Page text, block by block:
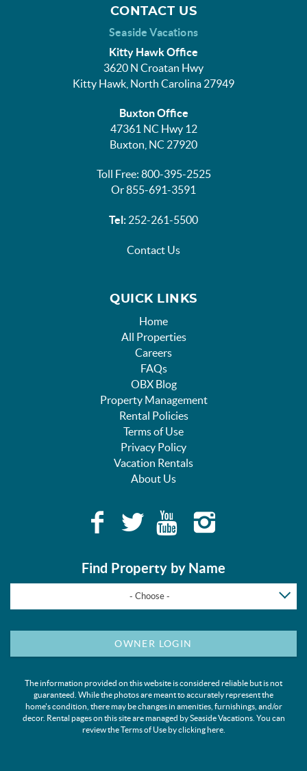
CONTACT US
Seaside Vacations
Kitty Hawk Office
3620 N Croatan Hwy
Kitty Hawk, North Carolina 27949
Buxton Office
47361 NC Hwy 12
Buxton, NC 27920
Toll Free: 800-395-2525
Or 855-691-3591
Tel: 252-261-5500
Contact Us
QUICK LINKS
Home
All Properties
Careers
FAQs
OBX Blog
Property Management
Rental Policies
Terms of Use
Privacy Policy
Vacation Rentals
About Us
Find Property by Name
- Choose -
OWNER LOGIN
The information provided on this website is considered reliable but is not
guaranteed. While the photos are meant to accurately represent the
home's condition, there may be changes in amenities, furnishings, and/or
decor. Rental pages on this site are managed by Seaside Vacations. You can
review the Terms of Use by clickinghere.